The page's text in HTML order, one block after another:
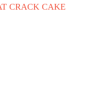
CRACK CAKE